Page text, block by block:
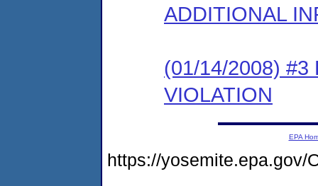
ADDITIONAL
(01/14/2008) #3
VIOLATION
EPA
https://yosemite.epa.gov/